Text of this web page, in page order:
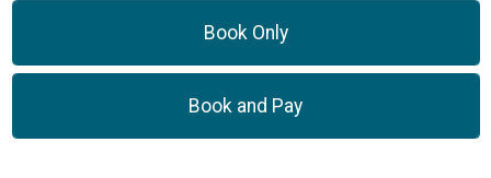
Book Only
Book and Pay